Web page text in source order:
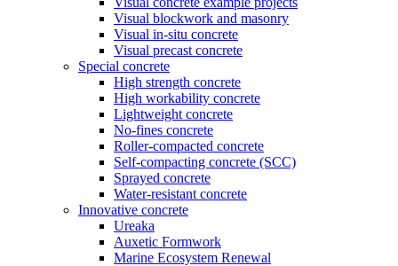
Visual blockwork and masonry
Visual in-situ concrete
Visual precast concrete
Special concrete
High strength concrete
High workability concrete
Lightweight concrete
No-fines concrete
Roller-compacted concrete
Self-compacting concrete (SCC)
Sprayed concrete
Water-resistant concrete
Innovative concrete
Ureaka
Auxetic Formwork
Marine Ecosystem Renewal